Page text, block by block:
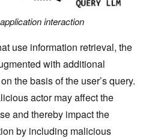
interaction
use information retrieval, the
with additional
the basis of the user’s query.
actor may affect the
and thereby impact the
by including malicious